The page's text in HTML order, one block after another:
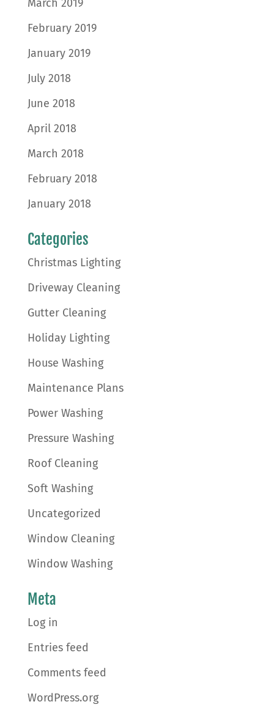
March 2019
February 2019
January 2019
July 2018
June 2018
April 2018
March 2018
February 2018
January 2018
Categories
Christmas Lighting
Driveway Cleaning
Gutter Cleaning
Holiday Lighting
House Washing
Maintenance Plans
Power Washing
Pressure Washing
Roof Cleaning
Soft Washing
Uncategorized
Window Cleaning
Window Washing
Meta
Log in
Entries feed
Comments feed
WordPress.org